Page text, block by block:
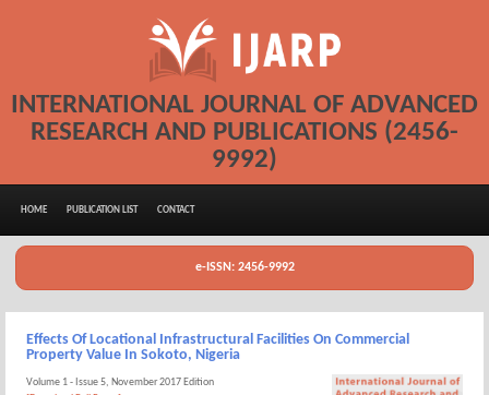
INTERNATIONAL JOURNAL OF ADVANCED
RESEARCH AND PUBLICATIONS (2456-
9992)
HOME PUBLICATION LIST CONTACT
e-ISSN: 2456-9992
Effects Of Locational Infrastructural Facilities On Commercial
Property Value In Sokoto, Nigeria
Volume 1 - Issue 5, November 2017 Edition